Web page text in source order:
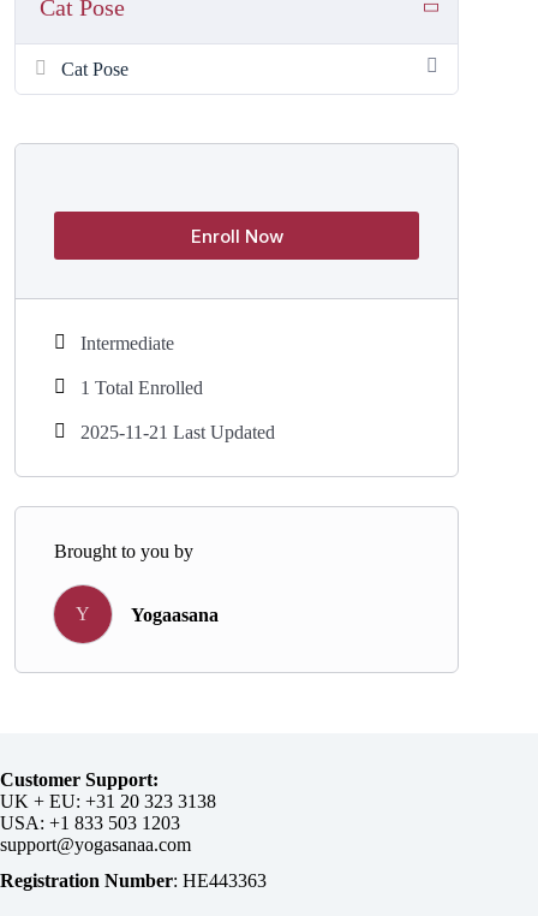
Cat Pose
Cat Pose
Enroll Now
Intermediate
1 Total Enrolled
2025-11-21 Last Updated
Brought to you by
Y Yogaasana
Customer Support:
UK + EU:
USA:
Registration Number: